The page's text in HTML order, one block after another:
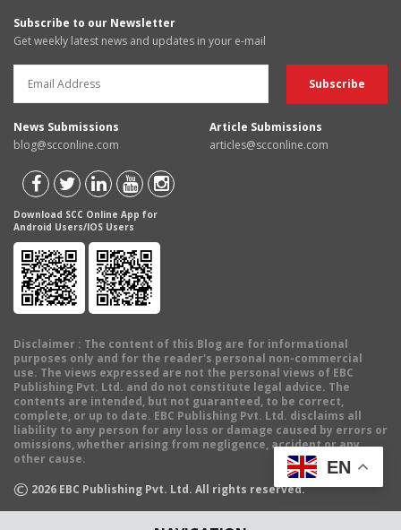
Subscribe to our Newsletter
Get weekly latest news and updates in your e-mail
News Submissions
blog@scconline.com
Article Submissions
articles@scconline.com
Download SCC Online App for
Android Users/IOS Users
Disclaimer : The content of this Blog are for informational
purposes only and for the reader's personal non-commercial
use. The views expressed are not the personal views of EBC
Publishing Pvt. Ltd. and do not constitute legal advice. The
contents are intended, but not guaranteed, to be correct,
complete, or up to date. EBC Publishing Pvt. Ltd. disclaims all
liability to any person for any loss or damage caused by errors or
omissions, whether arising from negligence, accident or any
other cause.
© 2026 EBC Publishing Pvt. Ltd. All rights reserved.
EN